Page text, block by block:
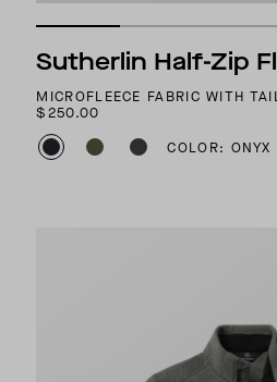
Sutherlin Half-Zip
MICROFLEECE FABRIC WITH
$250.00
COLOR: ONYX